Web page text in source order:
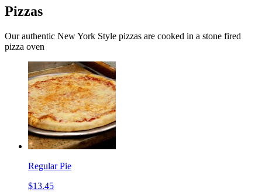
Pizzas
Our authentic New York Style pizzas are cooked in a stone fired
pizza oven
Regular Pie
$13.45